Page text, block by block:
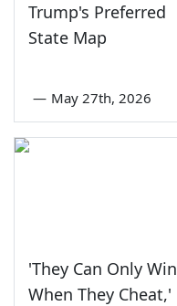
Trump's Preferred
State Map
— May 27th, 2026
'They Can Only Win
When They Cheat,'